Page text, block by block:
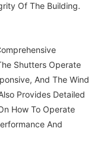
Of The Building.
Shutters Operate
And The Wind
Provides Detailed
How To Operate
And